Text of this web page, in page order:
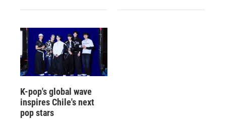
K-pop's global wave
inspires Chile's next
pop stars